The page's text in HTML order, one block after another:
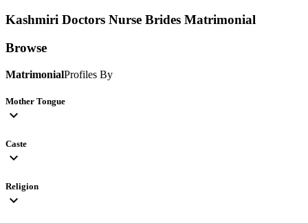
Kashmiri Doctors Nurse Brides Matrimonial
Browse
MatrimonialProfiles By
Mother Tongue
expand_more
Caste
expand_more
Religion
expand_more